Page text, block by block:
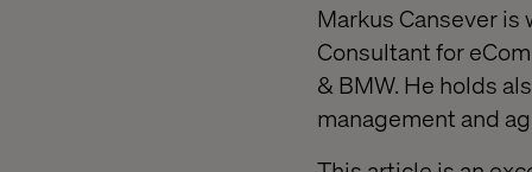
Markus Cansever is
Consultant for
& BMW. He holds
management and